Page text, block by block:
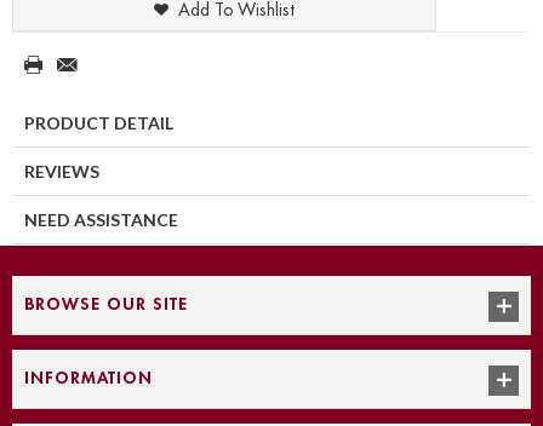
Add To Wishlist
PRODUCT DETAIL
REVIEWS
NEED ASSISTANCE
BROWSE OUR SITE
INFORMATION